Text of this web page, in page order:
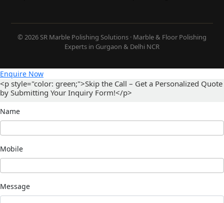
© 2026 SR Marble Polishing Solutions · Marble & Floor Polishing
Experts in Gurgaon & Delhi NCR
Enquire Now
<p style="color: green;">Skip the Call – Get a Personalized Quote
by Submitting Your Inquiry Form!</p>
Name
Mobile
Message